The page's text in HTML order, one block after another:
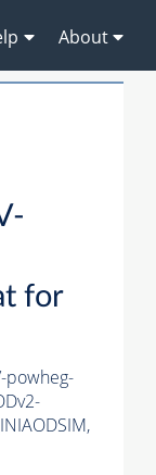
About
for
powheg-